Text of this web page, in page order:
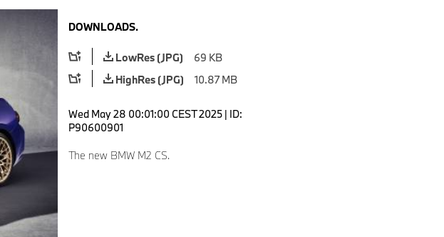
DOWNLOADS.
LowRes (JPG)
69 KB
HighRes (JPG)
10.87 MB
Wed May 28 00:01:00 CEST 2025 | ID:
P90600901
The new BMW M2 CS.